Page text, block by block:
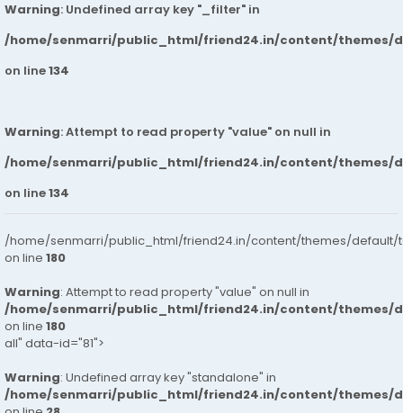
Warning: Undefined array key "_filter" in
/home/senmarri/public_html/friend24.in/content/themes/
on line134
Warning: Attempt to read property "value" on null in
/home/senmarri/public_html/friend24.in/content/themes/
on line134
/home/senmarri/public_html/friend24.in/content/themes/default/
on line 180
Warning: Attempt to read property "value" on null in
/home/senmarri/public_html/friend24.in/content/themes/
on line 180
all" data-id="81">
Warning: Undefined array key "standalone" in
/home/senmarri/public_html/friend24.in/content/themes/